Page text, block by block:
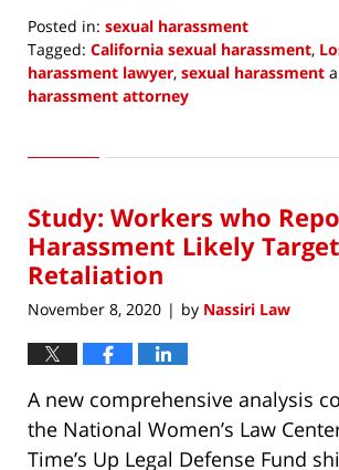
Posted in: sexual harassment
Tagged: California sexual harassment,
harassment lawyer, sexual harassment
harassment attorney
29,
6:21
pm
Study: Workers who
Harassment Likely
Retaliation
November 8, 2020 | by Nassiri Law
A new comprehensive analysis
the National Women’s Law
Time’s Up Legal Defense Fund